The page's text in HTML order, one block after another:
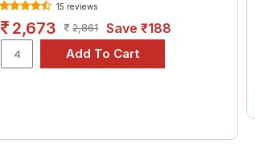
15 reviews
2,673 2,861 Save ₹188